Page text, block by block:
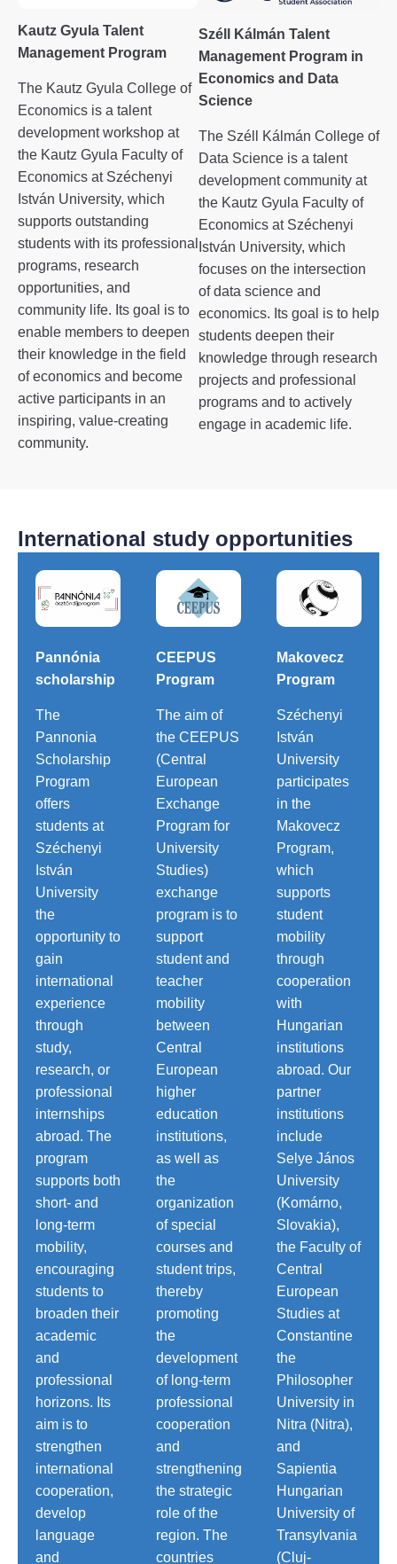
Kautz Gyula Talent
Management Program
The Kautz Gyula College of
Economics is a talent
development workshop at
the Kautz Gyula Faculty of
Economics at Széchenyi
István University, which
supports outstanding
students with its professional
programs, research
opportunities, and
community life. Its goal is to
enable members to deepen
their knowledge in the field
of economics and become
active participants in an
inspiring, value-creating
community.
Széll Kálmán Talent
Management Program in
Economics and Data
Science
The Széll Kálmán College of
Data Science is a talent
development community at
the Kautz Gyula Faculty of
Economics at Széchenyi
István University, which
focuses on the intersection
of data science and
economics. Its goal is to help
students deepen their
knowledge through research
projects and professional
programs and to actively
engage in academic life.
International study opportunities
Pannónia
scholarship
The
Pannonia
Scholarship
Program
offers
students at
Széchenyi
István
University
the
opportunity to
gain
international
experience
through
study,
research, or
professional
internships
abroad. The
program
supports both
short- and
long-term
mobility,
encouraging
students to
broaden their
academic
and
professional
horizons. Its
aim is to
strengthen
international
cooperation,
develop
language
and
CEEPUS
Program
The aim of
the CEEPUS
(Central
European
Exchange
Program for
University
Studies)
exchange
program is to
support
student and
teacher
mobility
between
Central
European
higher
education
institutions,
as well as
the
organization
of special
courses and
student trips,
thereby
promoting
the
development
of long-term
professional
cooperation
and
strengthening
the strategic
role of the
region. The
countries
Makovecz
Program
Széchenyi
István
University
participates
in the
Makovecz
Program,
which
supports
student
mobility
through
cooperation
with
Hungarian
institutions
abroad. Our
partner
institutions
include
Selye János
University
(Komárno,
Slovakia),
the Faculty of
Central
European
Studies at
Constantine
the
Philosopher
University in
Nitra (Nitra),
and
Sapientia
Hungarian
University of
Transylvania
(Cluj-